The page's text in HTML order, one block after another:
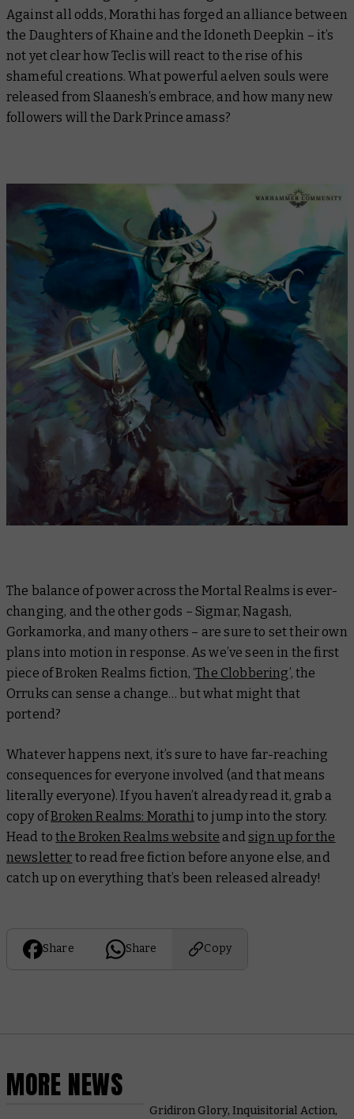
Against all odds, Morathi has forged an alliance between
the Daughters of Khaine and the Idoneth Deepkin – it’s
not yet clear how Teclis will react to the rise of his
shameful creations. What powerful aelven souls were
released from Slaanesh’s embrace, and how many new
followers will the Dark Prince amass?
The balance of power across the Mortal Realms is ever-
changing, and the other gods – Sigmar, Nagash,
Gorkamorka, and many others – are sure to set their own
plans into motion in response. As we’ve seen in the first
piece of Broken Realms fiction, ‘The Clobbering’, the
Orruks can sense a change… but what might that
portend?
Whatever happens next, it’s sure to have far-reaching
consequences for everyone involved (and that means
literally everyone). If you haven’t already read it, grab a
copy ofBroken Realms: Morathi to jump into the story.
Head tothe Broken Realms website andsign up for the
newsletter to read free fiction before anyone else, and
catch up on everything that’s been released already!
Share Share Copy
MORE NEWS
Gridiron Glory, Inquisitorial Action,